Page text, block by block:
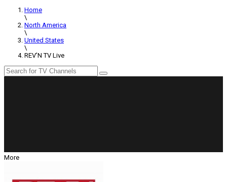
Home
\
North America
\
United States
\
REV’N TV Live
More